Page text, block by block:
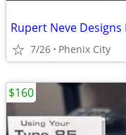
7/26 Phenix City
$160